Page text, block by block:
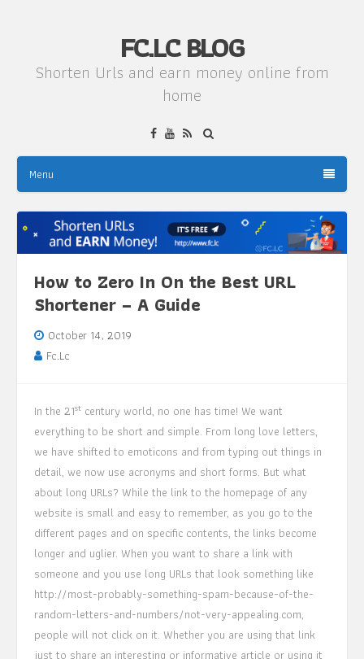
FC.LC BLOG
Shorten Urls and earn money online from
home
Menu
How to Zero In On the Best URL
Shortener – A Guide
October 14, 2019
Fc.Lc
In the 21st century world, no one has time! We want
everything to be short and simple. From long love letters,
we have shifted to emoticons and from typing out things in
detail, we now use acronyms and short forms. But what
about long URLs? While the link to the homepage of any
website is small and easy to remember, as you go to the
different pages and on specific contents, the links become
longer and uglier. When you want to share a link with
someone and you use long URLs that look something like
http://most-probably-something-spam-because-of-the-
random-letters-and-numbers/not-very-appealing.com,
people will not click on it. Whether you are using that link
just to share an interesting or informative article or using it